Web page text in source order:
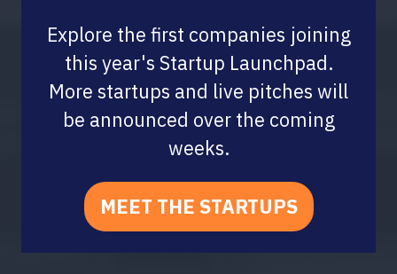
Explore the first companies joining
this year's Startup Launchpad.
More startups and live pitches will
be announced over the coming
weeks.
MEET THE STARTUPS
(OPENS